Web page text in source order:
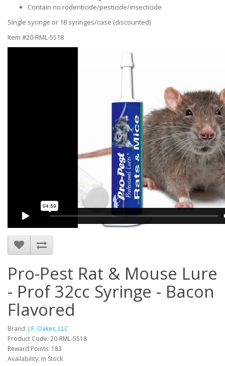
Contain no rodenticide/pesticide/insecticide
Single syringe or 18 syringes/case (discounted)
Item #20-RML-5518
Pro-Pest Rat & Mouse Lure
- Prof 32cc Syringe - Bacon
Flavored
Brand: J.F. Oakes, LLC
Product Code: 20-RML-5518
Reward Points: 183
Availability: In Stock